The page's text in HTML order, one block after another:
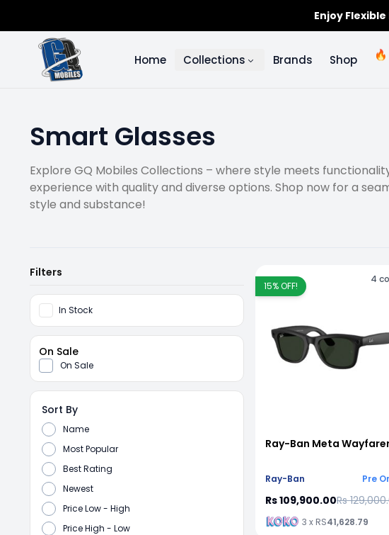
Enjoy
Home Collections Brands Shop 🔥
Smart Glasses
Explore GQ Mobiles Collections – where style meets
experience with quality and diverse options. Shop now for a
style and substance!
Filters
In Stock
On Sale
On Sale
Sort By
Name
Most Popular
Best Rating
Newest
Price Low - High
Price High - Low
15% OFF!
4
Ray-Ban Meta
Ray-Ban Pre
Rs 109,900.00Rs
3 x RS41,628.79